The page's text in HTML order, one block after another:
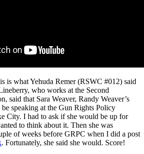
is what Yehuda Remer (RSWC #012) said
who works at the Second
said that Sara Weaver, Randy Weaver’s
speaking at the Gun Rights Policy
City. I had to ask if she would be up for
to think about it. Then she was
of weeks before GRPC when I did a post
. Fortunately, she said she would. Score!